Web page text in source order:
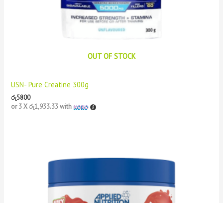
OUT OF STOCK
USN- Pure Creatine 300g
රු5800
or 3 Xරු1,933.33with